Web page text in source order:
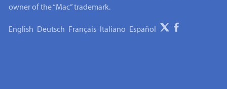
owner of the “Mac” trademark.
English Deutsch Français Italiano Español